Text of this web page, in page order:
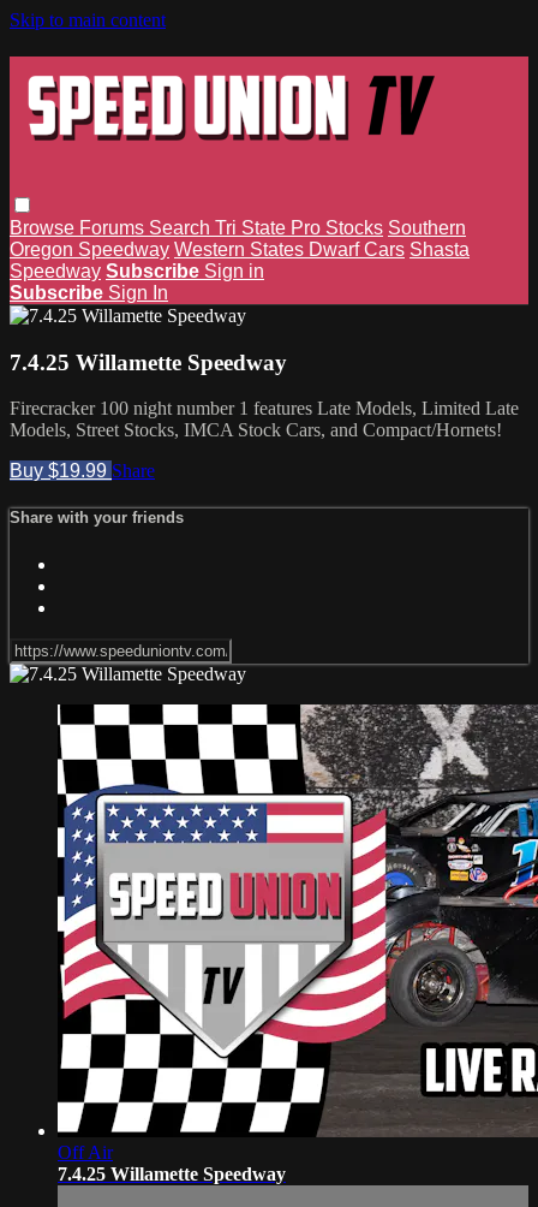
Skip to main content
Browse Forums Search Tri State Pro Stocks Southern
Oregon Speedway Western States Dwarf Cars Shasta
Speedway Subscribe Sign in
Subscribe Sign In
7.4.25 Willamette Speedway
Firecracker 100 night number 1 features Late Models, Limited Late
Models, Street Stocks, IMCA Stock Cars, and Compact/Hornets!
Buy $19.99 Share
Share with your friends
Off Air
7.4.25 Willamette Speedway